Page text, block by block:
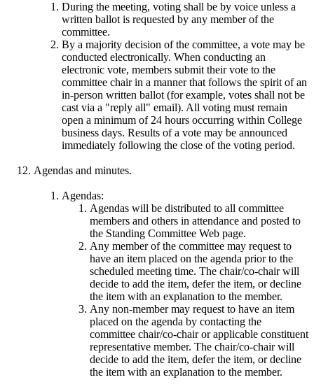
During the meeting, voting shall be by voice unless a
written ballot is requested by any member of the
committee.
By a majority decision of the committee, a vote may be
conducted electronically. When conducting an
electronic vote, members submit their vote to the
committee chair in a manner that follows the spirit of an
in-person written ballot (for example, votes shall not be
cast via a "reply all" email). All voting must remain
open a minimum of 24 hours occurring within College
business days. Results of a vote may be announced
immediately following the close of the voting period.
Agendas and minutes.
Agendas:
Agendas will be distributed to all committee
members and others in attendance and posted to
the Standing Committee Web page.
Any member of the committee may request to
have an item placed on the agenda prior to the
scheduled meeting time. The chair/co-chair will
decide to add the item, defer the item, or decline
the item with an explanation to the member.
Any non-member may request to have an item
placed on the agenda by contacting the
committee chair/co-chair or applicable constituent
representative member. The chair/co-chair will
decide to add the item, defer the item, or decline
the item with an explanation to the member.